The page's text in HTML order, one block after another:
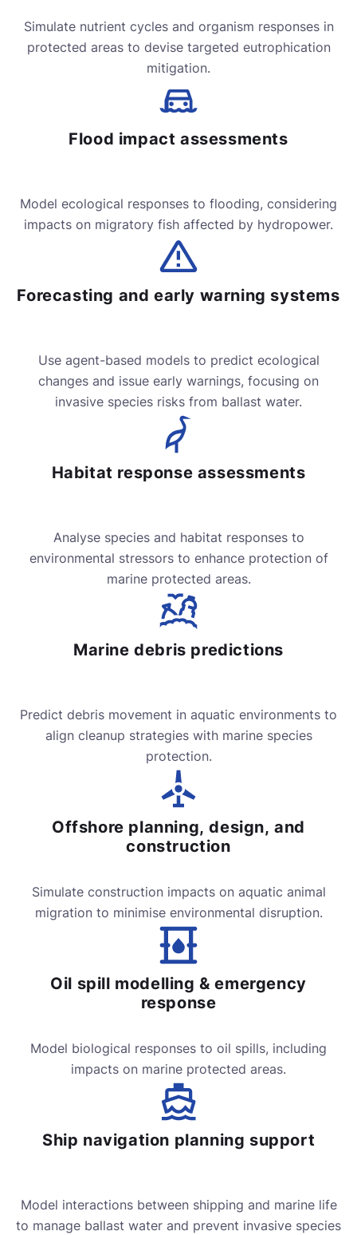
Simulate nutrient cycles and organism responses in
protected areas to devise targeted eutrophication
mitigation.
Flood impact assessments
Model ecological responses to flooding, considering
impacts on migratory fish affected by hydropower.
Forecasting and early warning systems
Use agent-based models to predict ecological
changes and issue early warnings, focusing on
invasive species risks from ballast water.
Habitat response assessments
Analyse species and habitat responses to
environmental stressors to enhance protection of
marine protected areas.
Marine debris predictions
Predict debris movement in aquatic environments to
align cleanup strategies with marine species
protection.
Offshore planning, design, and
construction
Simulate construction impacts on aquatic animal
migration to minimise environmental disruption.
Oil spill modelling & emergency
response
Model biological responses to oil spills, including
impacts on marine protected areas.
Ship navigation planning support
Model interactions between shipping and marine life
to manage ballast water and prevent invasive species